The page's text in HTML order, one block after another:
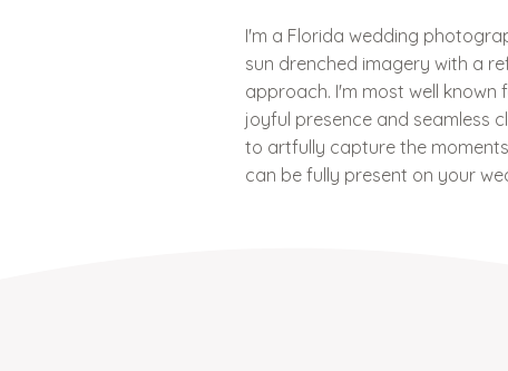
I'm a Florida wedding
sun drenched imagery with a
approach. I'm most well known
joyful presence and seamless
to artfully capture the
can be fully present on your